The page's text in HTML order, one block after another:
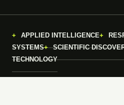
APPLIED INTELLIGENCE
SYSTEMS
SCIENTIFIC
TECHNOLOGY